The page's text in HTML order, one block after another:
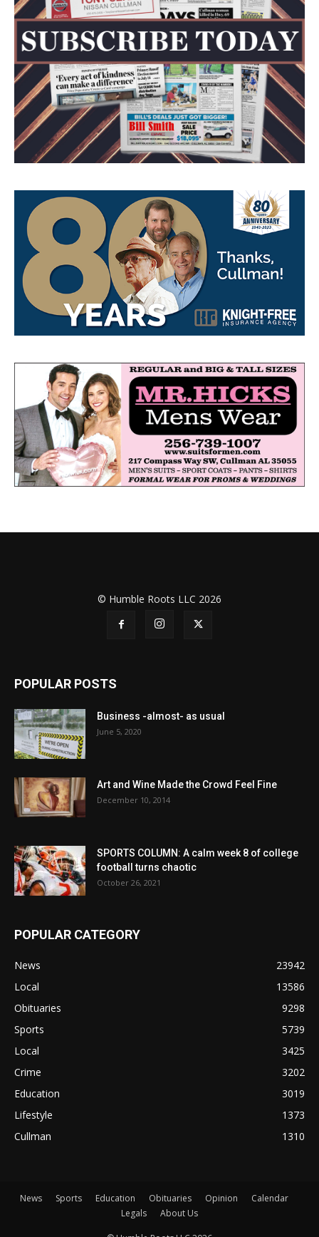
© Humble Roots LLC 2026
POPULAR POSTS
Business -almost- as usual
June 5, 2020
Art and Wine Made the Crowd Feel Fine
December 10, 2014
SPORTS COLUMN: A calm week 8 of college
football turns chaotic
October 26, 2021
POPULAR CATEGORY
News
23942
Local
13586
Obituaries
9298
Sports
5739
Local
3425
Crime
3202
Education
3019
Lifestyle
1373
Cullman
1310
News Sports Education Obituaries Opinion
Calendar
Legals
About Us